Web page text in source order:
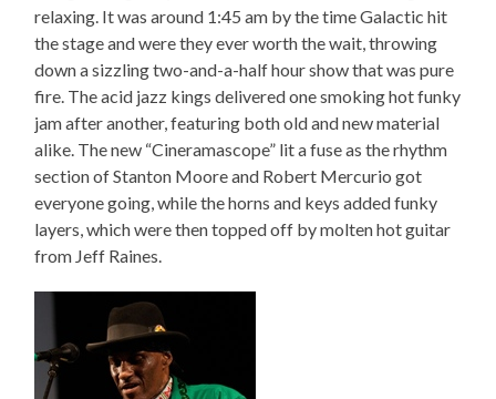
relaxing. It was around 1:45 am by the time Galactic hit
the stage and were they ever worth the wait, throwing
down a sizzling two-and-a-half hour show that was pure
fire. The acid jazz kings delivered one smoking hot funky
jam after another, featuring both old and new material
alike. The new “Cineramascope” lit a fuse as the rhythm
section of Stanton Moore and Robert Mercurio got
everyone going, while the horns and keys added funky
layers, which were then topped off by molten hot guitar
from Jeff Raines.